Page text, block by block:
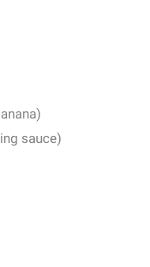
sauce)